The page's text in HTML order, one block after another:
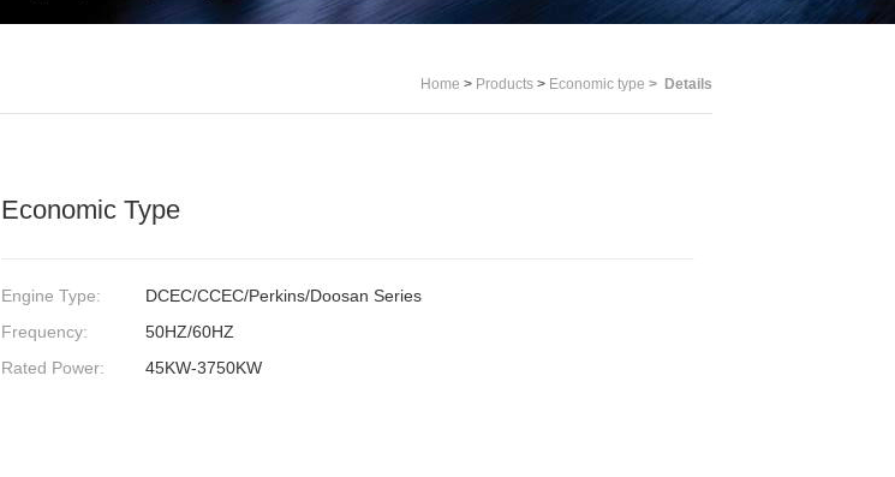
Home > Products > Economic type > Details
Economic Type
Engine Type:
DCEC/CCEC/Perkins/Doosan Series
Frequency:
50HZ/60HZ
Rated Power:
45KW-3750KW